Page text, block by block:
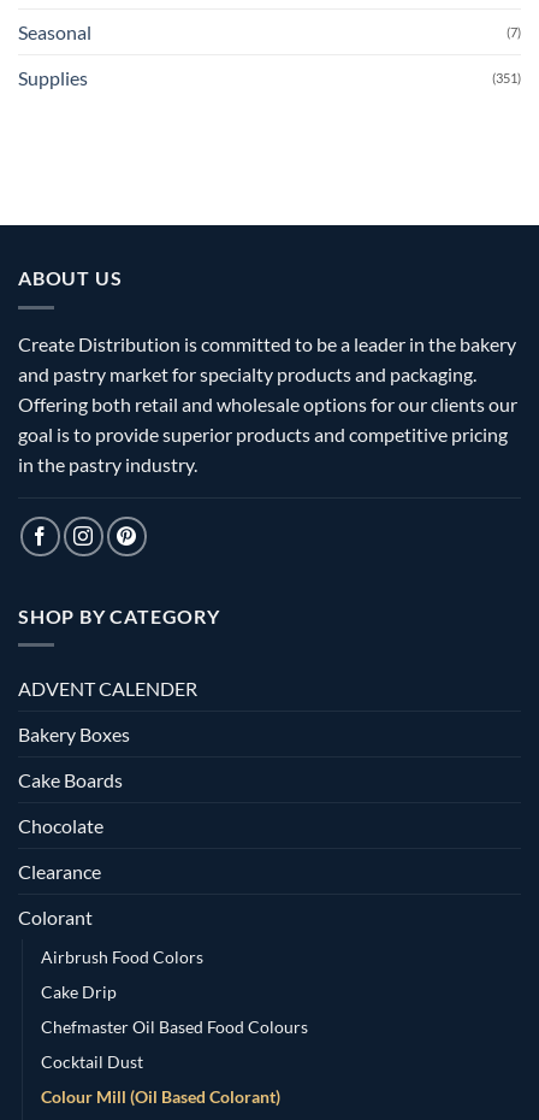
Seasonal (7)
Supplies (351)
ABOUT US
Create Distribution is committed to be a leader in the bakery
and pastry market for specialty products and packaging.
Offering both retail and wholesale options for our clients our
goal is to provide superior products and competitive pricing
in the pastry industry.
SHOP BY CATEGORY
ADVENT CALENDER
Bakery Boxes
Cake Boards
Chocolate
Clearance
Colorant
Airbrush Food Colors
Cake Drip
Chefmaster Oil Based Food Colours
Cocktail Dust
Colour Mill (Oil Based Colorant)